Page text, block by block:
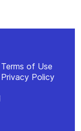
Terms of Use
Privacy Policy